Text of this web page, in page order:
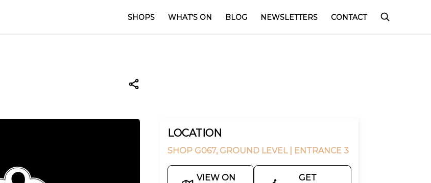
SHOPS WHAT'S ON BLOG NEWSLETTERS CONTACT
LOCATION
SHOP G067, GROUND LEVEL | ENTRANCE 3
VIEW ON
GET